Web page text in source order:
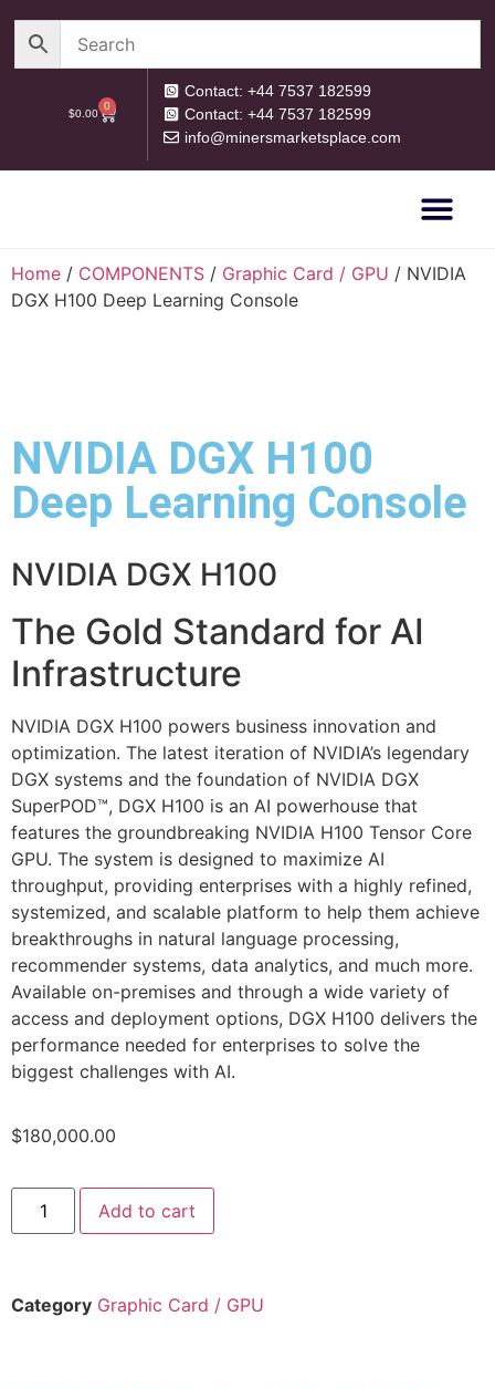
$0.00
0
Contact: +44 7537 182599
Contact: +44 7537 182599
info@minersmarketsplace.com
Home / COMPONENTS / Graphic Card / GPU / NVIDIA
DGX H100 Deep Learning Console
NVIDIA DGX H100
Deep Learning Console
NVIDIA DGX H100
The Gold Standard for AI
Infrastructure
NVIDIA DGX H100 powers business innovation and
optimization. The latest iteration of NVIDIA’s legendary
DGX systems and the foundation of NVIDIA DGX
SuperPOD™, DGX H100 is an AI powerhouse that
features the groundbreaking NVIDIA H100 Tensor Core
GPU. The system is designed to maximize AI
throughput, providing enterprises with a highly refined,
systemized, and scalable platform to help them achieve
breakthroughs in natural language processing,
recommender systems, data analytics, and much more.
Available on-premises and through a wide variety of
access and deployment options, DGX H100 delivers the
performance needed for enterprises to solve the
biggest challenges with AI.
$180,000.00
Add to cart
Category Graphic Card / GPU